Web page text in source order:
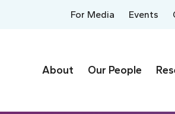
For Media Events
About Our People